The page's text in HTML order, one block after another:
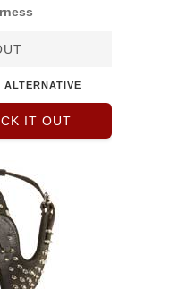
ALTERNATIVE
IT OUT